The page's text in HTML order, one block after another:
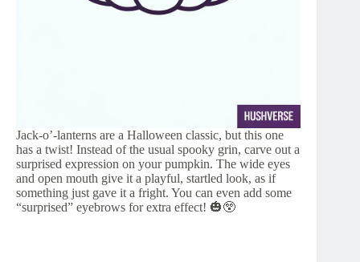
Jack-o’-lanterns are a Halloween classic, but this one
has a twist! Instead of the usual spooky grin, carve out a
surprised expression on your pumpkin. The wide eyes
and open mouth give it a playful, startled look, as if
something just gave it a fright. You can even add some
“surprised” eyebrows for extra effect! 🎃😲